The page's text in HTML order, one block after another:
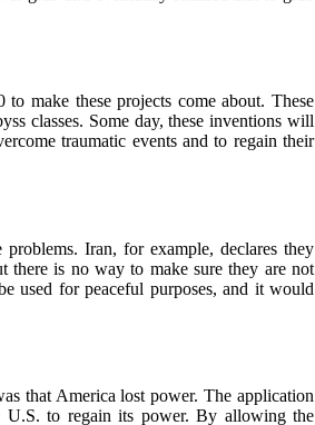
make these projects come about. These
classes. Some day, these inventions will
traumatic events and to regain their
Iran, for example, declares they
there is no way to make sure they are not
used for peaceful purposes, and it would
that America lost power. The application
U.S. to regain its power. By allowing the